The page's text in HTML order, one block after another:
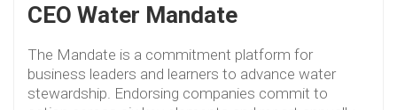
CEO Water Mandate
The Mandate is a commitment platform for
business leaders and learners to advance water
stewardship. Endorsing companies commit to